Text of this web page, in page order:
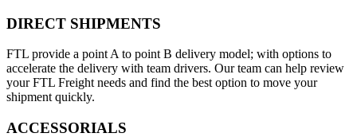
DIRECT SHIPMENTS
FTL provide a point A to point B delivery model; with options to
accelerate the delivery with team drivers. Our team can help review
your FTL Freight needs and find the best option to move your
shipment quickly.
ACCESSORIALS